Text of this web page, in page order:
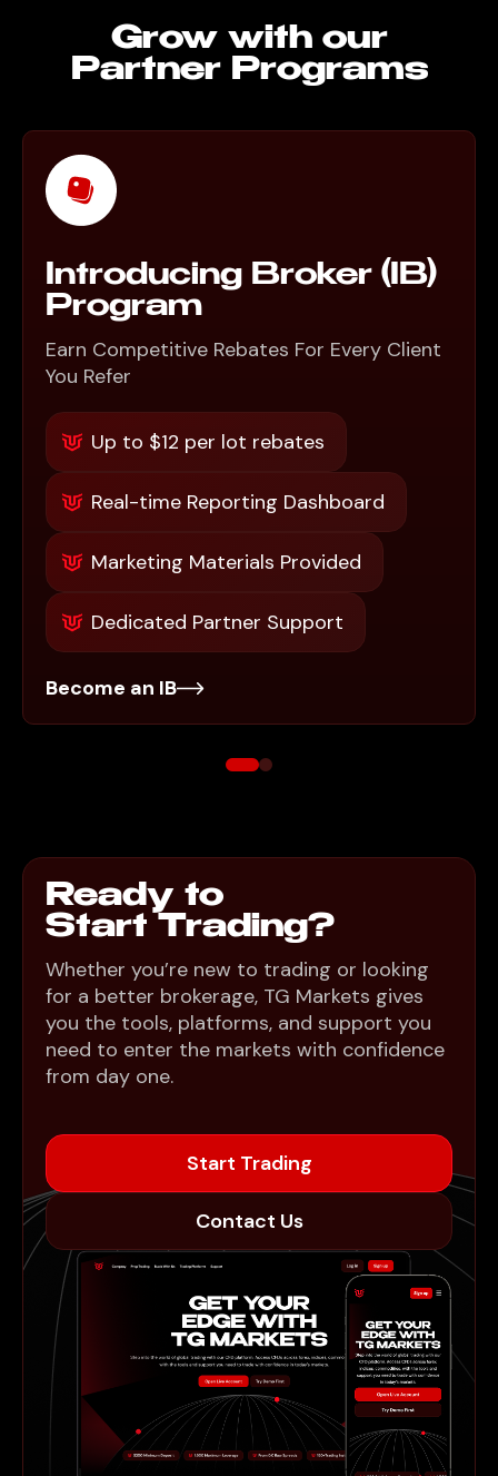
Grow with our
Partner Programs
Introducing Broker (IB)
Program
Earn Competitive Rebates For Every Client
You Refer
Up to $12 per lot rebates
Real-time Reporting Dashboard
Marketing Materials Provided
Dedicated Partner Support
Become an IB
Ready to
Start Trading?
Whether you’re new to trading or looking
for a better brokerage, TG Markets gives
you the tools, platforms, and support you
need to enter the markets with confidence
from day one.
Start Trading
Contact Us